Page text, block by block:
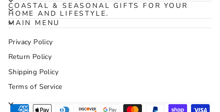
COASTAL & SEASONAL GIFTS FOR YOUR
HOME AND LIFESTYLE.
MAIN MENU
Privacy Policy
Return Policy
Shipping Policy
Terms of Service